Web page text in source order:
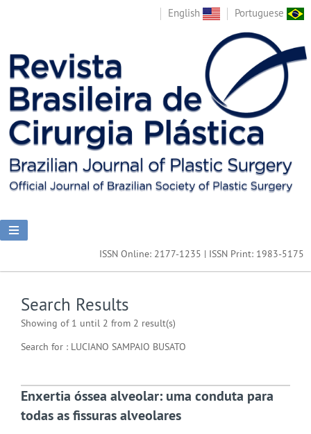
English Portuguese
ISSN Online: 2177-1235 | ISSN Print: 1983-5175
Search Results
Showing of 1 until 2 from 2 result(s)
Search for : LUCIANO SAMPAIO BUSATO
Enxertia óssea alveolar: uma conduta para
todas as fissuras alveolares